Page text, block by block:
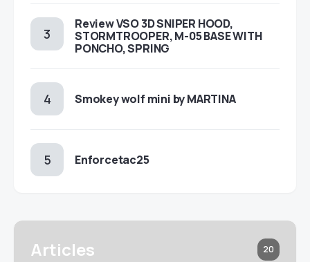
Review VSO 3D SNIPER HOOD,
STORMTROOPER, M-05 BASE WITH
PONCHO, SPRING
Smokey wolf mini by MARTINA
Enforcetac25
Articles 20